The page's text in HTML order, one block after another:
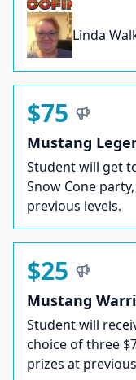
Linda
$75
Mustang
Student will get
Snow Cone
previous levels.
$25
Mustang
Student will
choice of three
prizes at